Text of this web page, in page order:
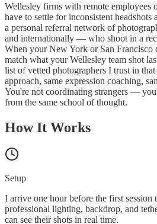
Wellesley firms with remote employees
have to settle for inconsistent headshots
a personal referral network of
and internationally — who shoot in a
When your New York or San Francisco
match what your Wellesley team shot
list of vetted photographers I trust in
approach, same expression coaching,
You're not coordinating strangers —
from the same school of thought.
How It Works
Setup
I arrive one hour before the first
professional lighting, backdrop, and
can see their shots in real time.